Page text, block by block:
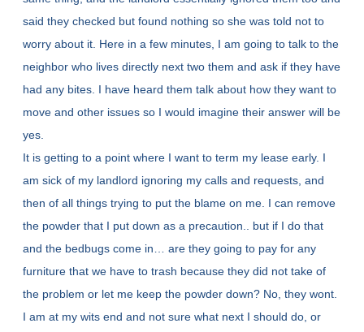
said they checked but found nothing so she was told not to
worry about it. Here in a few minutes, I am going to talk to the
neighbor who lives directly next two them and ask if they have
had any bites. I have heard them talk about how they want to
move and other issues so I would imagine their answer will be
yes.
It is getting to a point where I want to term my lease early. I
am sick of my landlord ignoring my calls and requests, and
then of all things trying to put the blame on me. I can remove
the powder that I put down as a precaution.. but if I do that
and the bedbugs come in… are they going to pay for any
furniture that we have to trash because they did not take of
the problem or let me keep the powder down? No, they wont.
I am at my wits end and not sure what next I should do, or